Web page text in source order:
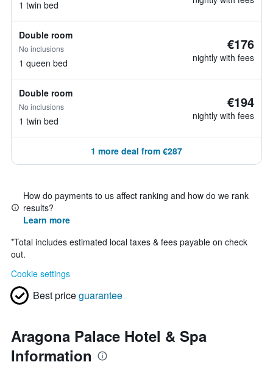
1 twin bed
Double room
No inclusions
1 queen bed
€176
nightly with fees
Double room
No inclusions
1 twin bed
€194
nightly with fees
1 more deal from €287
How do payments to us affect ranking and how do we rank
results?
Learn more
*Total includes estimated local taxes & fees payable on check
out.
Cookie settings
Best priceguarantee
Aragona Palace Hotel & Spa
Information